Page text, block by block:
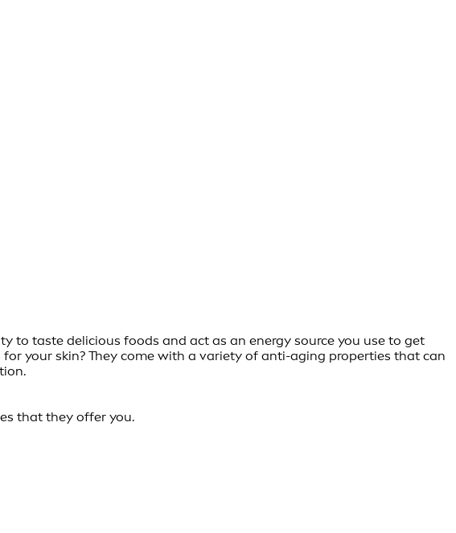
to taste delicious foods and act as an energy source you use to get
your skin? They come with a variety of anti-aging properties that can
that they offer you.